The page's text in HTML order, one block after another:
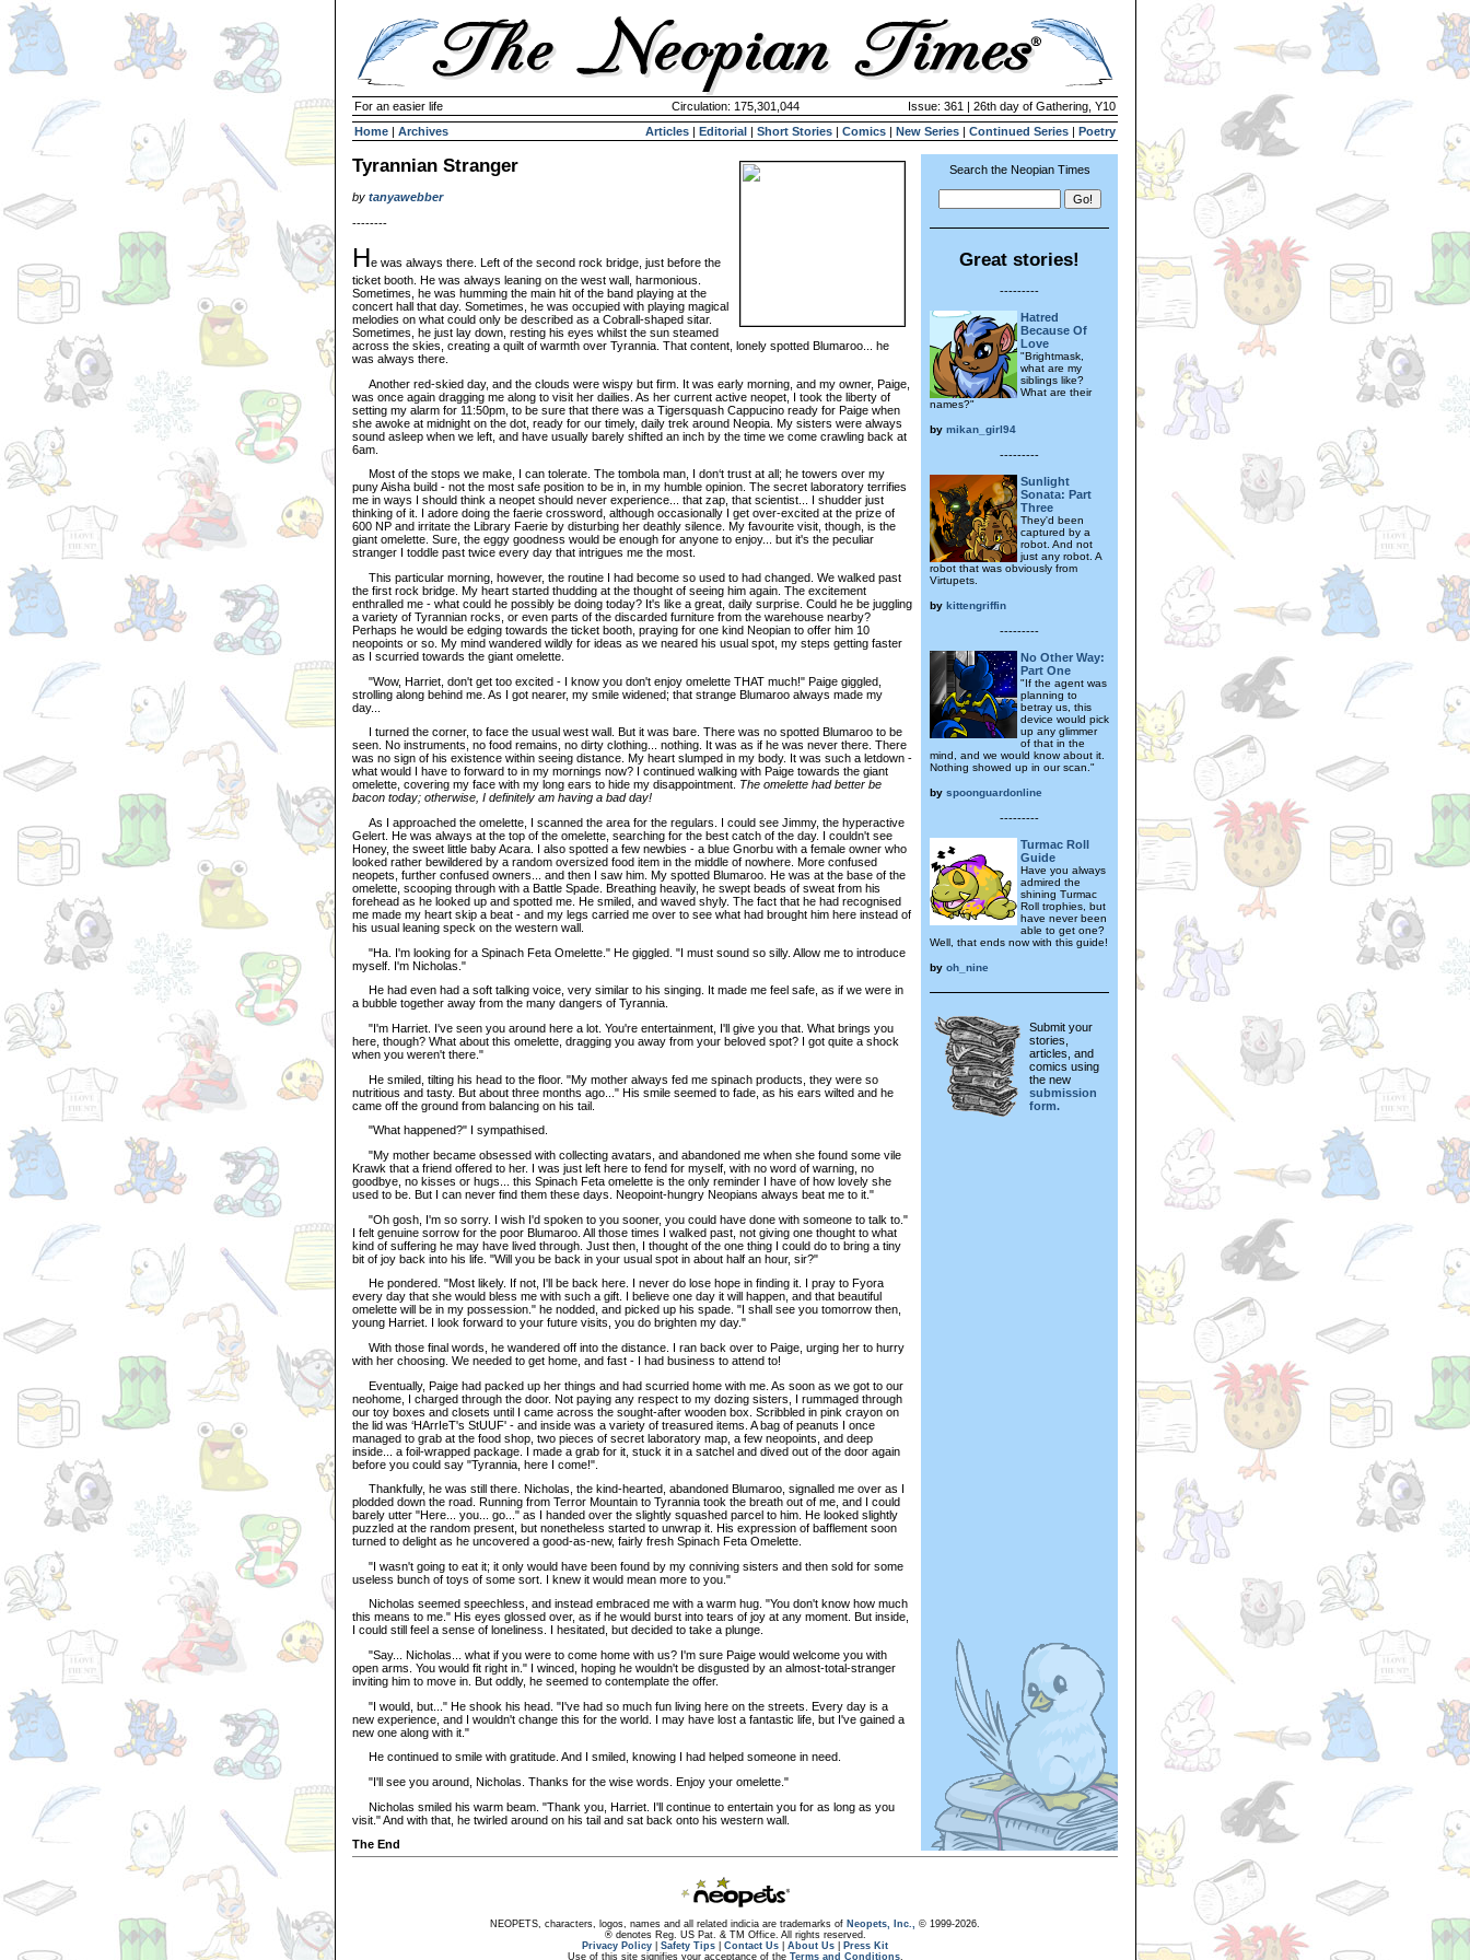
For an easier life Circulation: 175,301,044
Issue: 361 | 26th day of Gathering, Y10
Home | Archives Articles | Editorial | Short Stories | Comics | New Series | Continued Series | Poetry
Tyrannian Stranger
by tanyawebber
--------
He was always there. Left of the second rock bridge, just before the
ticket booth. He was always leaning on the west wall, harmonious.
Sometimes, he was humming the main hit of the band playing at the
concert hall that day. Sometimes, he was occupied with playing magical
melodies on what could only be described as a Cobrall-shaped sitar.
Sometimes, he just lay down, resting his eyes whilst the sun steamed
across the skies, creating a quilt of warmth over Tyrannia. That content, lonely spotted Blumaroo... he
was always there.
Another red-skied day, and the clouds were wispy but firm. It was early morning, and my owner, Paige,
was once again dragging me along to visit her dailies. As her current active neopet, I took the liberty of
setting my alarm for 11:50pm, to be sure that there was a Tigersquash Cappucino ready for Paige when
she awoke at midnight on the dot, ready for our timely, daily trek around Neopia. My sisters were always
sound asleep when we left, and have usually barely shifted an inch by the time we come crawling back at
6am.
Most of the stops we make, I can tolerate. The tombola man, I don‘t trust at all; he towers over my
puny Aisha build - not the most safe position to be in, in my humble opinion. The secret laboratory terrifies
me in ways I should think a neopet should never experience... that zap, that scientist... I shudder just
thinking of it. I adore doing the faerie crossword, although occasionally I get over-excited at the prize of
600 NP and irritate the Library Faerie by disturbing her deathly silence. My favourite visit, though, is the
giant omelette. Sure, the eggy goodness would be enough for anyone to enjoy... but it's the peculiar
stranger I toddle past twice every day that intrigues me the most.
This particular morning, however, the routine I had become so used to had changed. We walked past
the first rock bridge. My heart started thudding at the thought of seeing him again. The excitement
enthralled me - what could he possibly be doing today? It's like a great, daily surprise. Could he be juggling
a variety of Tyrannian rocks, or even parts of the discarded furniture from the warehouse nearby?
Perhaps he would be edging towards the ticket booth, praying for one kind Neopian to offer him 10
neopoints or so. My mind wandered wildly for ideas as we neared his usual spot, my steps getting faster
as I scurried towards the giant omelette.
"Wow, Harriet, don't get too excited - I know you don't enjoy omelette THAT much!" Paige giggled,
strolling along behind me. As I got nearer, my smile widened; that strange Blumaroo always made my
day...
I turned the corner, to face the usual west wall. But it was bare. There was no spotted Blumaroo to be
seen. No instruments, no food remains, no dirty clothing... nothing. It was as if he was never there. There
was no sign of his existence within seeing distance. My heart slumped in my body. It was such a letdown -
what would I have to forward to in my mornings now? I continued walking with Paige towards the giant
omelette, covering my face with my long ears to hide my disappointment. The omelette had better be
bacon today; otherwise, I definitely am having a bad day!
As I approached the omelette, I scanned the area for the regulars. I could see Jimmy, the hyperactive
Gelert. He was always at the top of the omelette, searching for the best catch of the day. I couldn't see
Honey, the sweet little baby Acara. I also spotted a few newbies - a blue Gnorbu with a female owner who
looked rather bewildered by a random oversized food item in the middle of nowhere. More confused
neopets, further confused owners... and then I saw him. My spotted Blumaroo. He was at the base of the
omelette, scooping through with a Battle Spade. Breathing heavily, he swept beads of sweat from his
forehead as he looked up and spotted me. He smiled, and waved shyly. The fact that he had recognised
me made my heart skip a beat - and my legs carried me over to see what had brought him here instead of
his usual leaning speck on the western wall.
"Ha. I'm looking for a Spinach Feta Omelette." He giggled. "I must sound so silly. Allow me to introduce
myself. I'm Nicholas."
He had even had a soft talking voice, very similar to his singing. It made me feel safe, as if we were in
a bubble together away from the many dangers of Tyrannia.
"I'm Harriet. I've seen you around here a lot. You're entertainment, I'll give you that. What brings you
here, though? What about this omelette, dragging you away from your beloved spot? I got quite a shock
when you weren't there."
He smiled, tilting his head to the floor. "My mother always fed me spinach products, they were so
nutritious and tasty. But about three months ago..." His smile seemed to fade, as his ears wilted and he
came off the ground from balancing on his tail.
"What happened?" I sympathised.
"My mother became obsessed with collecting avatars, and abandoned me when she found some vile
Krawk that a friend offered to her. I was just left here to fend for myself, with no word of warning, no
goodbye, no kisses or hugs... this Spinach Feta omelette is the only reminder I have of how lovely she
used to be. But I can never find them these days. Neopoint-hungry Neopians always beat me to it."
"Oh gosh, I'm so sorry. I wish I'd spoken to you sooner, you could have done with someone to talk to."
I felt genuine sorrow for the poor Blumaroo. All those times I walked past, not giving one thought to what
kind of suffering he may have lived through. Just then, I thought of the one thing I could do to bring a tiny
bit of joy back into his life. "Will you be back in your usual spot in about half an hour, sir?"
He pondered. "Most likely. If not, I'll be back here. I never do lose hope in finding it. I pray to Fyora
every day that she would bless me with such a gift. I believe one day it will happen, and that beautiful
omelette will be in my possession." he nodded, and picked up his spade. "I shall see you tomorrow then,
young Harriet. I look forward to your future visits, you do brighten my day."
With those final words, he wandered off into the distance. I ran back over to Paige, urging her to hurry
with her choosing. We needed to get home, and fast - I had business to attend to!
Eventually, Paige had packed up her things and had scurried home with me. As soon as we got to our
neohome, I charged through the door. Not paying any respect to my dozing sisters, I rummaged through
our toy boxes and closets until I came across the sought-after wooden box. Scribbled in pink crayon on
the lid was ‘HArrIeT's StUUF' - and inside was a variety of treasured items. A bag of peanuts I once
managed to grab at the food shop, two pieces of secret laboratory map, a few neopoints, and deep
inside... a foil-wrapped package. I made a grab for it, stuck it in a satchel and dived out of the door again
before you could say "Tyrannia, here I come!".
Thankfully, he was still there. Nicholas, the kind-hearted, abandoned Blumaroo, signalled me over as I
plodded down the road. Running from Terror Mountain to Tyrannia took the breath out of me, and I could
barely utter "Here... you... go..." as I handed over the slightly squashed parcel to him. He looked slightly
puzzled at the random present, but nonetheless started to unwrap it. His expression of bafflement soon
turned to delight as he uncovered a good-as-new, fairly fresh Spinach Feta Omelette.
"I wasn't going to eat it; it only would have been found by my conniving sisters and then sold for some
useless bunch of toys of some sort. I knew it would mean more to you."
Nicholas seemed speechless, and instead embraced me with a warm hug. "You don't know how much
this means to me." His eyes glossed over, as if he would burst into tears of joy at any moment. But inside,
I could still feel a sense of loneliness. I hesitated, but decided to take a plunge.
"Say... Nicholas... what if you were to come home with us? I'm sure Paige would welcome you with
open arms. You would fit right in." I winced, hoping he wouldn't be disgusted by an almost-total-stranger
inviting him to move in. But oddly, he seemed to contemplate the offer.
"I would, but..." He shook his head. "I've had so much fun living here on the streets. Every day is a
new experience, and I wouldn't change this for the world. I may have lost a fantastic life, but I've gained a
new one along with it."
He continued to smile with gratitude. And I smiled, knowing I had helped someone in need.
"I'll see you around, Nicholas. Thanks for the wise words. Enjoy your omelette."
Nicholas smiled his warm beam. "Thank you, Harriet. I'll continue to entertain you for as long as you
visit." And with that, he twirled around on his tail and sat back onto his western wall.
The End
Search the Neopian Times
Great stories!
---------
Hatred
Because Of
Love
"Brightmask,
what are my
siblings like?
What are their
names?"
by mikan_girl94
---------
Sunlight
Sonata: Part
Three
They'd been
captured by a
robot. And not
just any robot. A
robot that was obviously from
Virtupets.
by kittengriffin
---------
No Other Way:
Part One
"If the agent was
planning to
betray us, this
device would pick
up any glimmer
of that in the
mind, and we would know about it.
Nothing showed up in our scan."
by spoonguardonline
---------
Turmac Roll
Guide
Have you always
admired the
shining Turmac
Roll trophies, but
have never been
able to get one?
Well, that ends now with this guide!
by oh_nine
Submit your
stories,
articles, and
comics using
the new
submission
form.
NEOPETS, characters, logos, names and all related indicia are trademarks of Neopets, Inc.,
© 1999-2026.
® denotes Reg. US Pat. & TM Office. All rights reserved.
Privacy Policy
Safety Tips Contact Us About Us
Press Kit
Use of this site signifies your acceptance of the Terms and Conditions.